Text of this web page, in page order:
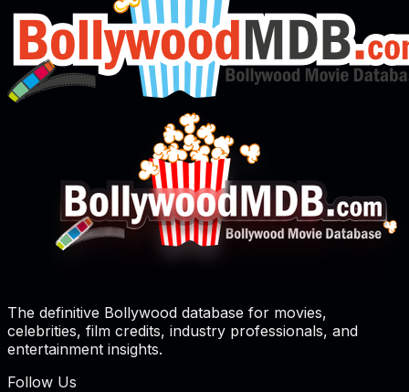
The definitive Bollywood database for movies,
celebrities, film credits, industry professionals, and
entertainment insights.
Follow Us